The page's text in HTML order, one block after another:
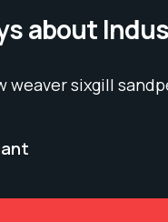
about
weaver sixgill